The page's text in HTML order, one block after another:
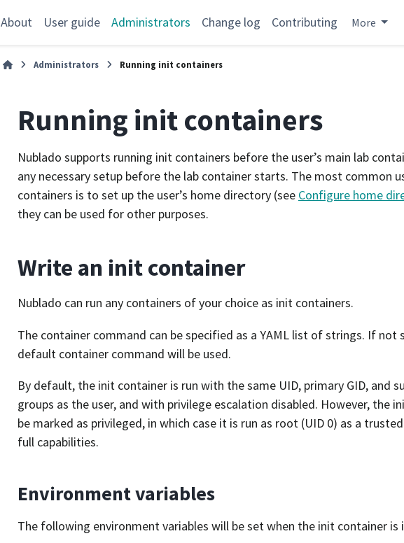
About User guide Administrators Change log Contributing More
Administrators Running init containers
Running init containers
Nublado supports running init containers before the user’s main lab
any necessary setup before the lab container starts. The most common
containers is to set up the user’s home directory (see Configure home
they can be used for other purposes.
Write an init container
Nublado can run any containers of your choice as init containers.
The container command can be specified as a YAML list of strings. If not
default container command will be used.
By default, the init container is run with the same UID, primary GID, and
groups as the user, and with privilege escalation disabled. However, the
be marked as privileged, in which case it is run as root (UID 0) as a
full capabilities.
Environment variables
The following environment variables will be set when the init container is